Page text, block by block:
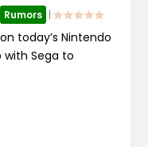
Rumors |
today’s Nintendo
with Sega to